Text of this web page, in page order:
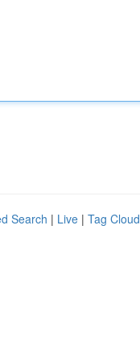
Search | Live | Tag Cloud